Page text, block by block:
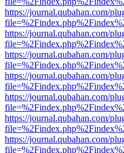
https://journal.qubahan.com/
https://journal.qubahan.com/
https://journal.qubahan.com/
https://journal.qubahan.com/
https://journal.qubahan.com/
https://journal.qubahan.com/
https://journal.qubahan.com/